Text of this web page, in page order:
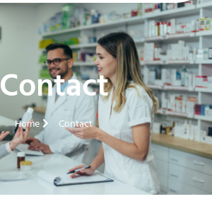
Contact
Home Contact